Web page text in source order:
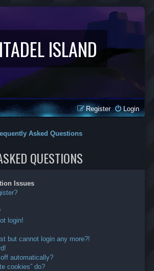
ISLAND
Login
Register
Asked Questions
QUESTIONS
Issues
login!
but cannot login any more?!
automatically?
cookies” do?